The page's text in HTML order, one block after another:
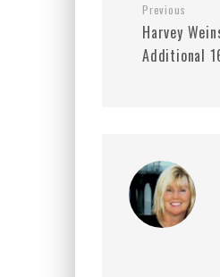
Previous
Harvey
Additional